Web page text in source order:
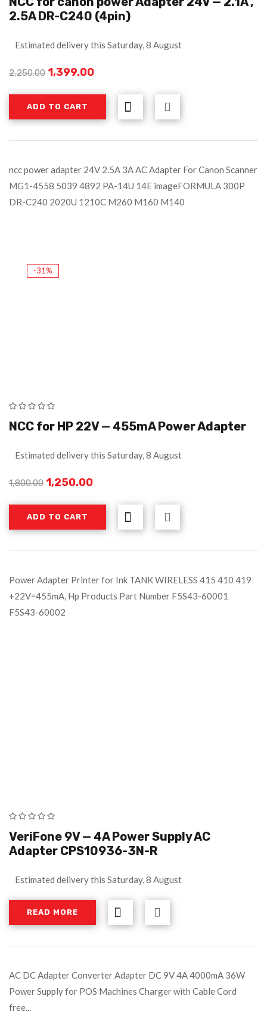
2.5A DR-C240 (4pin)
Estimated delivery this Saturday, 8 August
2,250.00 1,399.00
ADD TO CART
ncc power adapter 24V 2.5A 3A AC Adapter For Canon Scanner
MG1-4558 5039 4892 PA-14U 14E imageFORMULA 300P
DR-C240 2020U 1210C M260 M160 M140
-31%
NCC for HP 22V — 455mA Power Adapter
Estimated delivery this Saturday, 8 August
1,800.00 1,250.00
ADD TO CART
Power Adapter Printer for Ink TANK WIRELESS 415 410 419
+22V=455mA, Hp Products Part Number F5S43-60001
F5S43-60002
VeriFone 9V — 4A Power Supply AC
Adapter CPS10936-3N-R
Estimated delivery this Saturday, 8 August
READ MORE
AC DC Adapter Converter Adapter DC 9V 4A 4000mA 36W
Power Supply for POS Machines Charger with Cable Cord
free...